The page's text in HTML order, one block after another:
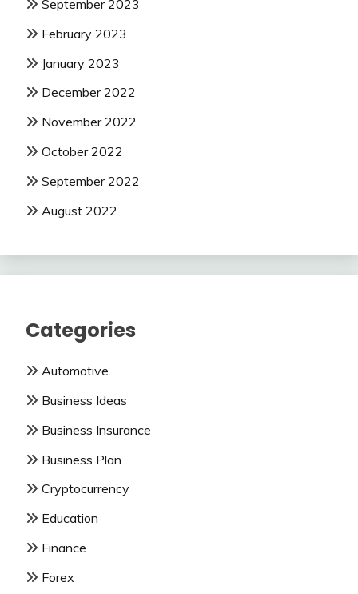
September 2023
February 2023
January 2023
December 2022
November 2022
October 2022
September 2022
August 2022
Categories
Automotive
Business Ideas
Business Insurance
Business Plan
Cryptocurrency
Education
Finance
Forex